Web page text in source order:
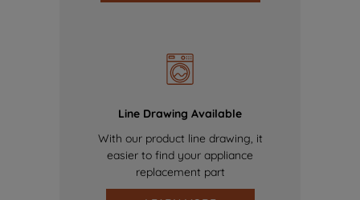
Line Drawing Available
With our product line drawing, it
easier to find your appliance
replacement part